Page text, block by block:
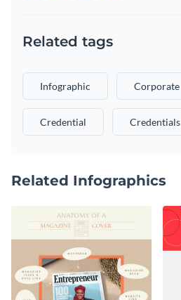
Related tags
Infographic Corporate
Credential Credentials
Related Infographics